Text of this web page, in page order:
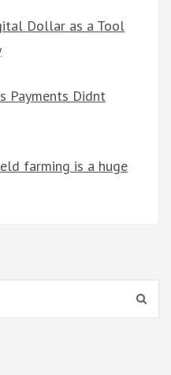
Dollar as a Tool
Payments Didnt
farming is a huge